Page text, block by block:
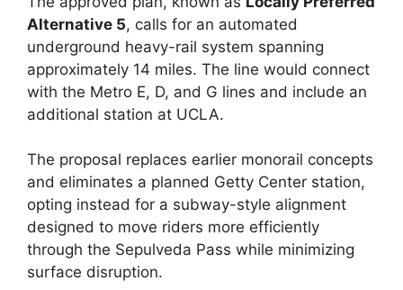
Alternative 5, calls for an automated
underground heavy-rail system spanning
approximately 14 miles. The line would connect
with the Metro E, D, and G lines and include an
additional station at UCLA.
The proposal replaces earlier monorail concepts
and eliminates a planned Getty Center station,
opting instead for a subway-style alignment
designed to move riders more efficiently
through the Sepulveda Pass while minimizing
surface disruption.